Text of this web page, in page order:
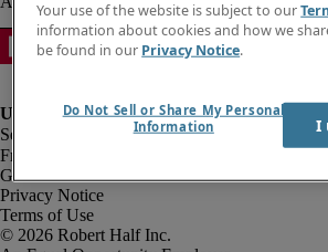
Fraud Alert
Government Notice
Privacy Notice
Terms of Use
Your use of the website is subject to our
information about cookies and how we
be found in our Privacy Notice.
Do Not Sell or Share My Personal
Information
I